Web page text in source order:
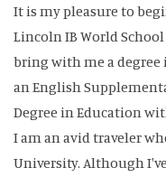
It is my pleasure to
Lincoln IB World
bring with me a degree
an English
Degree in Education
I am an avid traveler
University. Although